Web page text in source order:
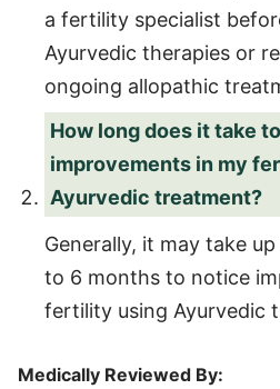
a fertility specialist
Ayurvedic therapies or
ongoing allopathic
How long does it take
improvements in my
Ayurvedic treatment?
Generally, it may take
to 6 months to notice
fertility using Ayurvedic
Medically Reviewed By: